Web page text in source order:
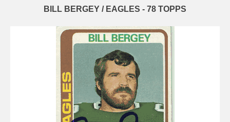
BILL BERGEY / EAGLES - 78 TOPPS